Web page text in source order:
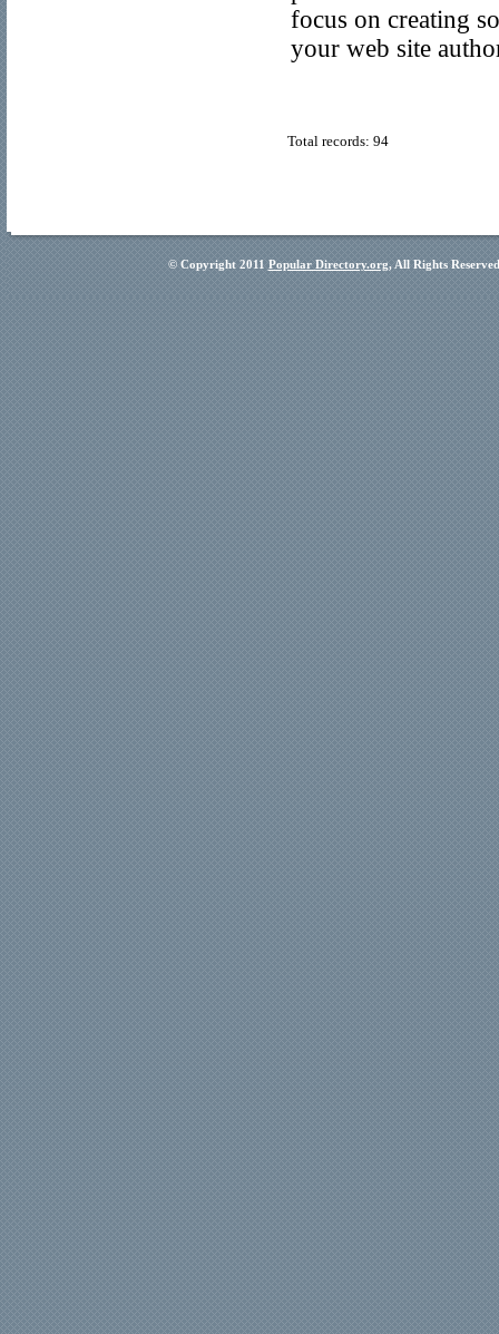
focus on creating
your web site
Total records: 94
© Copyright 2011 Popular Directory.org, All Rights